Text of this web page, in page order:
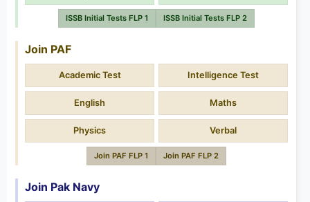
ISSB Initial Tests FLP 1 ISSB Initial Tests FLP 2
Join PAF
Academic Test Intelligence Test
English Maths
Physics Verbal
Join PAF FLP 1 Join PAF FLP 2
Join Pak Navy